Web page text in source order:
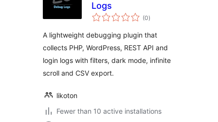
Logs
(0total
ratings
)
A lightweight debugging plugin that
collects PHP, WordPress, REST API and
login logs with filters, dark mode, infinite
scroll and CSV export.
likoton
Fewer than 10 active installations